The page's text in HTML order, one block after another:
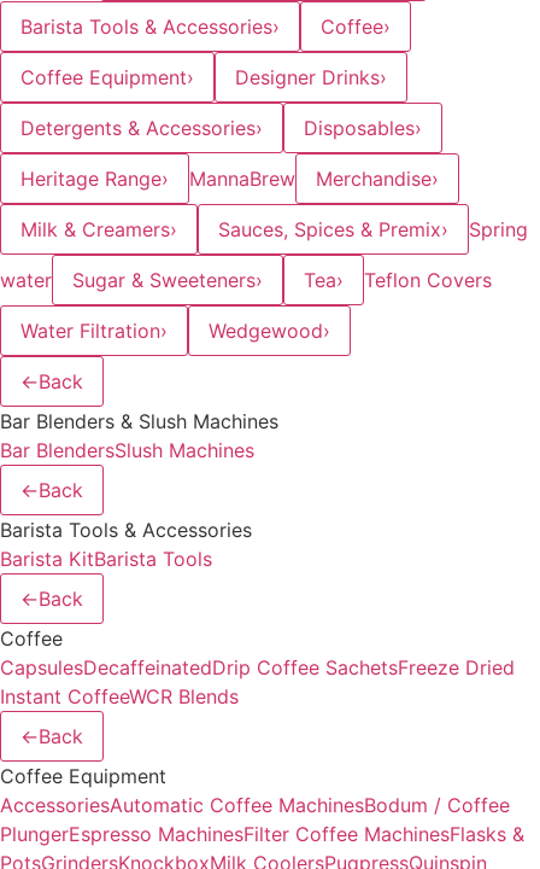
Barista Tools & Accessories› Coffee›
Coffee Equipment› Designer Drinks›
Detergents & Accessories› Disposables›
Heritage Range› MannaBrew Merchandise›
Milk & Creamers› Sauces, Spices & Premix› Spring
water Sugar & Sweeteners› Tea› Teflon Covers
Water Filtration› Wedgewood›
←Back
Bar Blenders & Slush Machines
Bar BlendersSlush Machines
←Back
Barista Tools & Accessories
Barista KitBarista Tools
←Back
Coffee
CapsulesDecaffeinatedDrip Coffee SachetsFreeze Dried
Instant CoffeeWCR Blends
←Back
Coffee Equipment
AccessoriesAutomatic Coffee MachinesBodum / Coffee
PlungerEspresso MachinesFilter Coffee MachinesFlasks &
PotsGrindersKnockboxMilk CoolersPuqpressQuinspin